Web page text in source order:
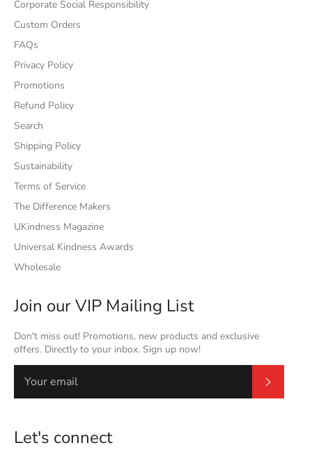
Corporate Social Responsibility
Custom Orders
FAQs
Privacy Policy
Promotions
Refund Policy
Search
Shipping Policy
Sustainability
Terms of Service
The Difference Makers
UKindness Magazine
Universal Kindness Awards
Wholesale
Join our VIP Mailing List
Don't miss out! Promotions, new products and exclusive
offers. Directly to your inbox. Sign up now!
Let's connect